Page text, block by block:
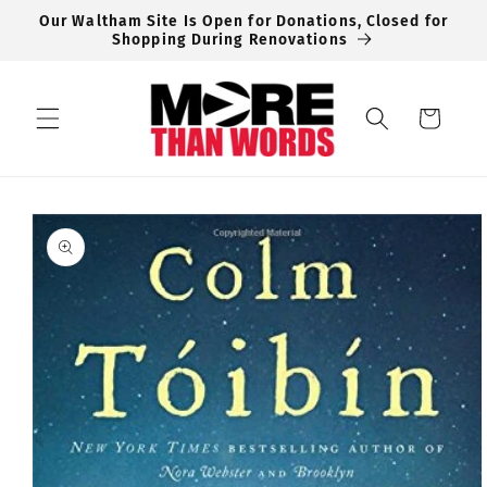
Skip to
Our Waltham Site Is Open for Donations, Closed for
Shopping During Renovations
Cart
Skip to
product
information